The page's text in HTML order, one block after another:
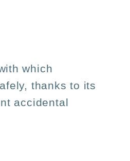
which
thanks to its
accidental